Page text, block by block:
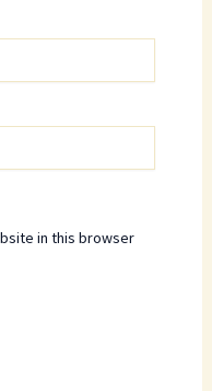
in this browser